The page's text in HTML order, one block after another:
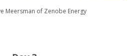
Meersman of Zenobe Energy